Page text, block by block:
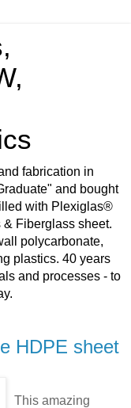
fabrication in
and bought
with Plexiglas®
Fiberglass sheet.
polycarbonate,
plastics. 40 years
and processes - to
HDPE sheet
This amazing